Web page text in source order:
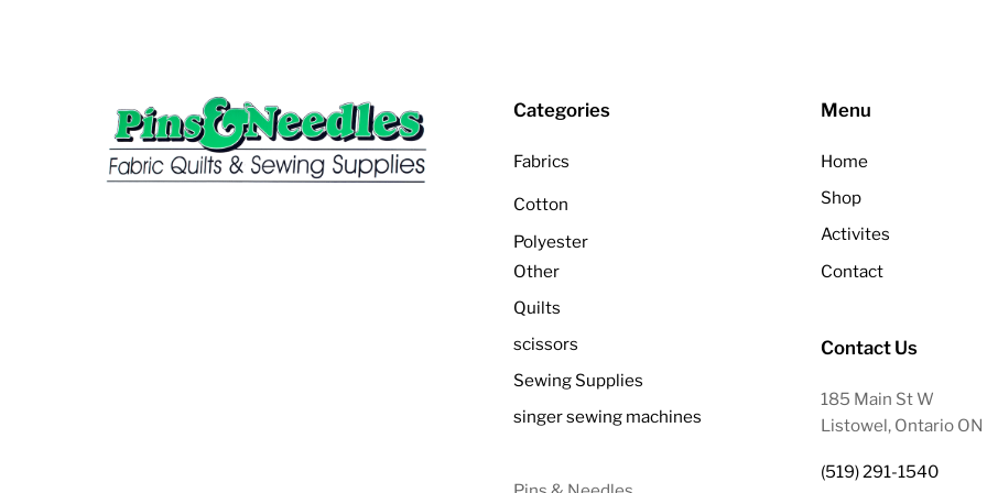
Categories
Fabrics
Cotton
Polyester
Other
Quilts
scissors
Sewing Supplies
singer sewing machines
Menu
Home
Shop
Activites
Contact
Contact Us
185 Main St W
Listowel, Ontario ON
(519) 291-1540